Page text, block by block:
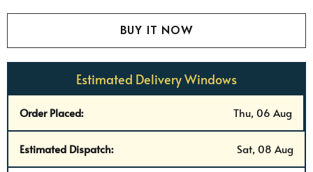
Estimated Delivery Windows
Order Placed: Thu, 06 Aug
Estimated Dispatch: Sat, 08 Aug